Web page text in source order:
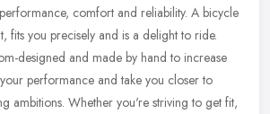
comfort and reliability. A bicycle
fits you precisely and is a delight to ride.
designed and made by hand to increase
performance and take you closer to
ambitions. Whether you're striving to get fit,